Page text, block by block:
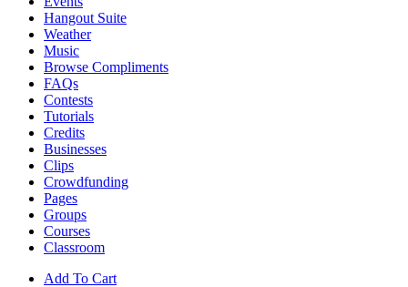
Hangout Suite
Weather
Music
Browse Compliments
FAQs
Contests
Tutorials
Credits
Businesses
Clips
Crowdfunding
Pages
Groups
Courses
Classroom
Add To Cart